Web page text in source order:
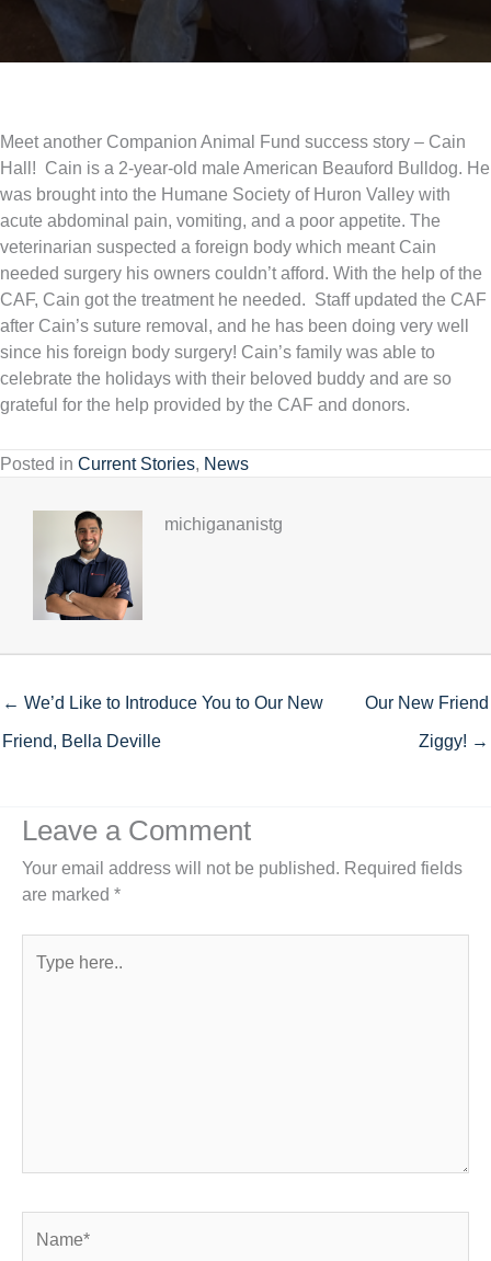
Meet another Companion Animal Fund success story – Cain
Hall! Cain is a 2-year-old male American Beauford Bulldog. He
was brought into the Humane Society of Huron Valley with
acute abdominal pain, vomiting, and a poor appetite. The
veterinarian suspected a foreign body which meant Cain
needed surgery his owners couldn’t afford. With the help of the
CAF, Cain got the treatment he needed. Staff updated the CAF
after Cain’s suture removal, and he has been doing very well
since his foreign body surgery! Cain’s family was able to
celebrate the holidays with their beloved buddy and are so
grateful for the help provided by the CAF and donors.
Posted in Current Stories News
michigananistg
← We’d Like to Introduce You to Our New
Friend, Bella Deville
Our New Friend
Ziggy! →
Leave a Comment
Your email address will not be published. Required fields
are marked *
here..